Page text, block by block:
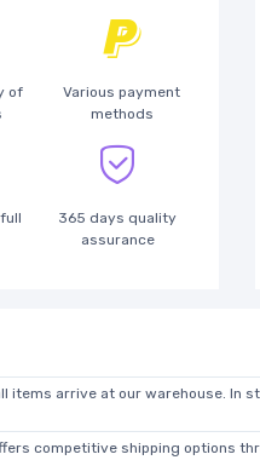
of
Various payment
methods
365 days quality
assurance
arrive at our warehouse. In
competitive shipping options